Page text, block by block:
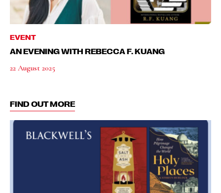
EVENT
AN EVENING WITH REBECCA F. KUANG
22 August 2025
FIND OUT MORE